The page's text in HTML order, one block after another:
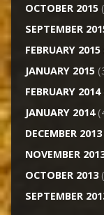
OCTOBER 2015
SEPTEMBER
FEBRUARY 2015
JANUARY 2015
FEBRUARY 2014
JANUARY 2014
DECEMBER 2013
NOVEMBER
OCTOBER 2013
SEPTEMBER